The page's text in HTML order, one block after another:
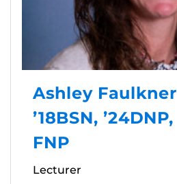
Ashley Faulkner
’18BSN, ’24DNP,
FNP
Lecturer